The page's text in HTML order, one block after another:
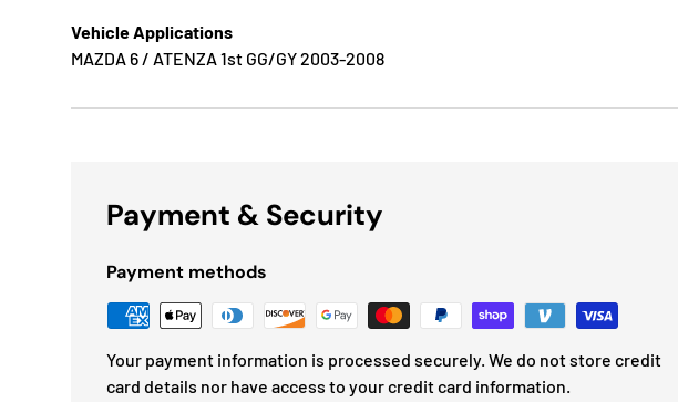
Vehicle Applications
MAZDA 6 / ATENZA 1st GG/GY 2003-2008
Payment & Security
Payment methods
Your payment information is processed securely. We do not store credit
card details nor have access to your credit card information.